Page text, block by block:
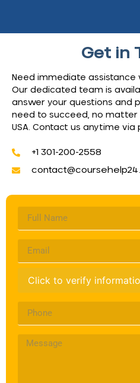
Get in
Need immediate assistance
Our dedicated team is
answer your questions and
need to succeed, no matter
USA. Contact us anytime via
+1 301-200-2558
Click to verify